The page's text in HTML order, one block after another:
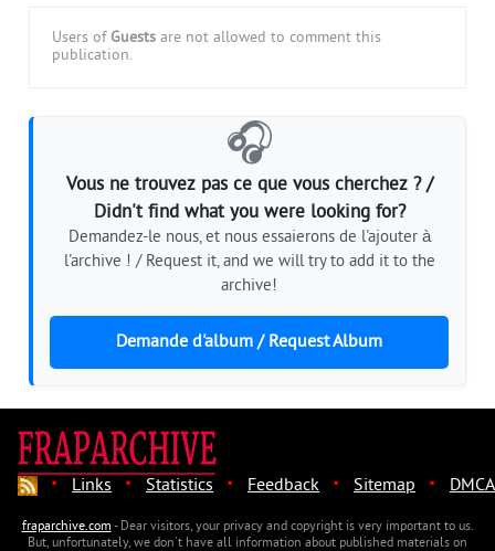
Users of Guests are not allowed to comment this
publication.
🎧
Vous ne trouvez pas ce que vous cherchez ? /
Didn't find what you were looking for?
Demandez-le nous, et nous essaierons de l'ajouter à
l'archive ! / Request it, and we will try to add it to the
archive!
Demande d'album / Request Album
· Links · Statistics · Feedback · Sitemap · DMCA
fraparchive.com- Dear visitors, your privacy and copyright is very important to us.
But, unfortunately, we don't have all information about published materials on